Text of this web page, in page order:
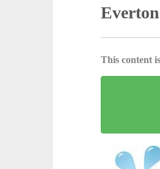
This content